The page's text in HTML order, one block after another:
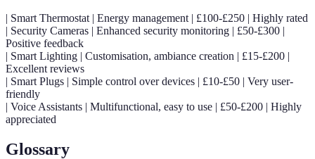
| Smart Thermostat | Energy management | £100-£250 | Highly rated
| Security Cameras | Enhanced security monitoring | £50-£300 |
Positive feedback
| Smart Lighting | Customisation, ambiance creation | £15-£200 |
Excellent reviews
| Smart Plugs | Simple control over devices | £10-£50 | Very user-
friendly
| Voice Assistants | Multifunctional, easy to use | £50-£200 | Highly
appreciated
Glossary